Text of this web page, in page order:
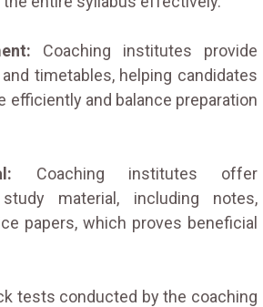
Coaching institutes provide
timetables, helping candidates
efficiently and balance preparation
Coaching institutes offer
material, including notes,
papers, which proves beneficial
tests conducted by the coaching